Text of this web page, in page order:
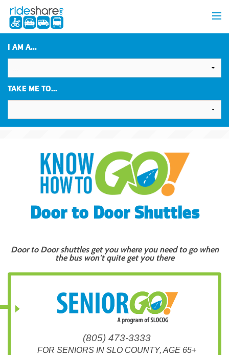
I AM A...
TAKE ME TO...
Door to Door Shuttles
Door to Door shuttles get you where you need to go when
the bus won’t quite get you there
(805) 473-3333
FOR SENIORS IN SLO COUNTY, AGE 65+